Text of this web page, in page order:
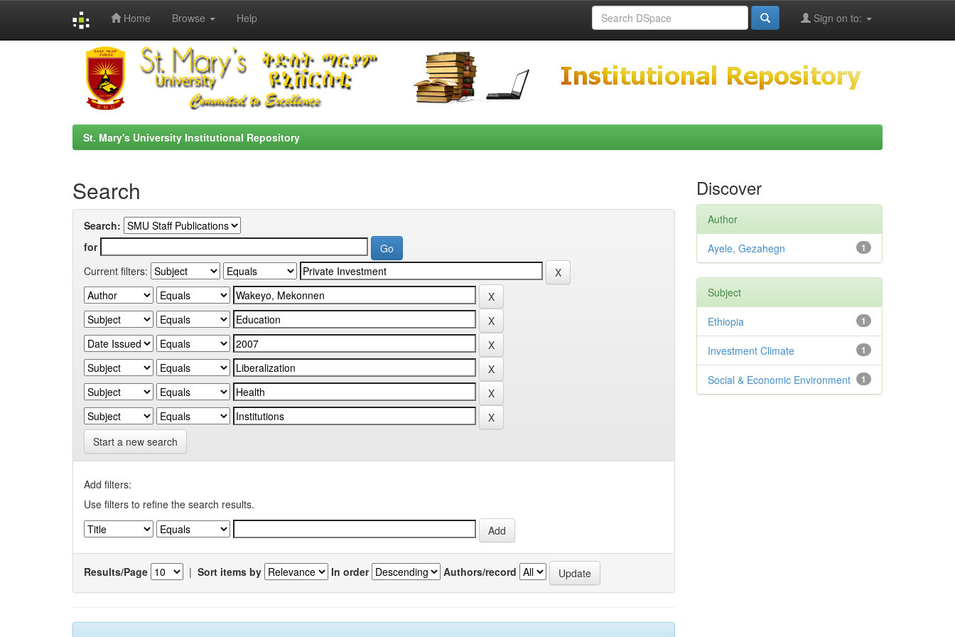
Home Browse Help Sign on to:
St. Mary's University Institutional Repository
Search
Search:
for
Current filters:
Start a new search
Add filters:
Use filters to refine the search results.
Results/Page | Sort items by In order Authors/record
Discover
Author
1
Ayele, Gezahegn
Subject
1
Ethiopia
1
Investment Climate
1
Social & Economic Environment